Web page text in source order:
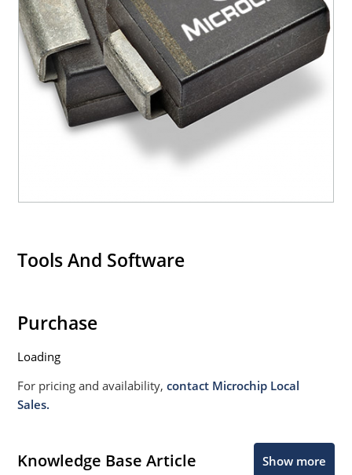
Tools And Software
Purchase
Loading
For pricing and availability,contact Microchip Local
Sales.
Knowledge Base Article Show more